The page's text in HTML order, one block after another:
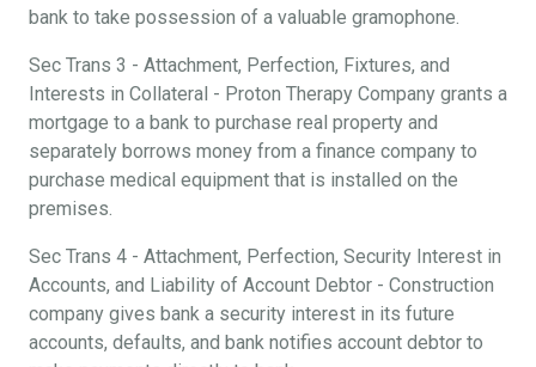
bank to take possession of a valuable gramophone.
Sec Trans 3 - Attachment, Perfection, Fixtures, and
Interests in Collateral - Proton Therapy Company grants a
mortgage to a bank to purchase real property and
separately borrows money from a finance company to
purchase medical equipment that is installed on the
premises.
Sec Trans 4 - Attachment, Perfection, Security Interest in
Accounts, and Liability of Account Debtor - Construction
company gives bank a security interest in its future
accounts, defaults, and bank notifies account debtor to